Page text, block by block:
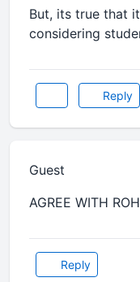
But, its true that
considering
Reply
Guest
AGREE WITH
Reply